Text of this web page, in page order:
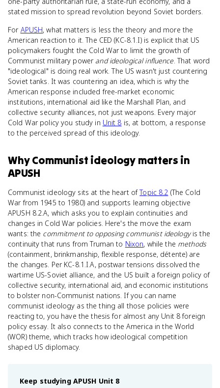
stated mission to spread revolution beyond Soviet borders.
For APUSH, what matters is less the theory and more the
American reaction to it. The CED (KC-8.1.I) is explicit that US
policymakers fought the Cold War to limit the growth of
Communist military power and ideological influence. That word
"ideological" is doing real work. The US wasn't just countering
Soviet tanks. It was countering an idea, which is why the
American response included free-market economic
institutions, international aid like the Marshall Plan, and
collective security alliances, not just weapons. Every major
Cold War policy you study in Unit 8 is, at bottom, a response
to the perceived spread of this ideology.
WhyCommunist ideology matters in
APUSH
Communist ideology sits at the heart ofTopic 8.2 (The Cold
War from 1945 to 1980) and supports learning objective
APUSH 8.2.A, which asks you to explain continuities and
changes in Cold War policies. Here's the move the exam
wants: the commitment to opposing communist ideologyis the
continuity that runs from Truman to Nixon, while the methods
(containment, brinkmanship, flexible response, détente) are
the changes. Per KC-8.1.I.A, postwar tensions dissolved the
wartime US-Soviet alliance, and the US built a foreign policy of
collective security, international aid, and economic institutions
to bolster non-Communist nations. If you can name
communist ideology as the thing all those policies were
reacting to, you have the thesis for almost any Unit 8 foreign
policy essay. It also connects to the America in the World
(WOR) theme, which tracks how ideological competition
shaped US diplomacy.
Keep studying APUSH Unit 8